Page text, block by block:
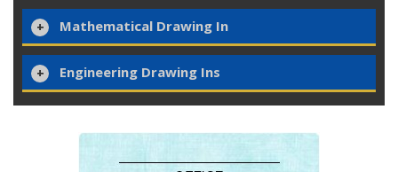
Mathematical Drawing In
Engineering Drawing Ins